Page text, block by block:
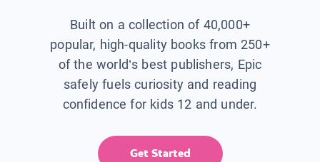
Built on a collection of 40,000+
popular, high-quality books from 250+
of the world’s best publishers, Epic
safely fuels curiosity and reading
confidence for kids 12 and under.
Get Started